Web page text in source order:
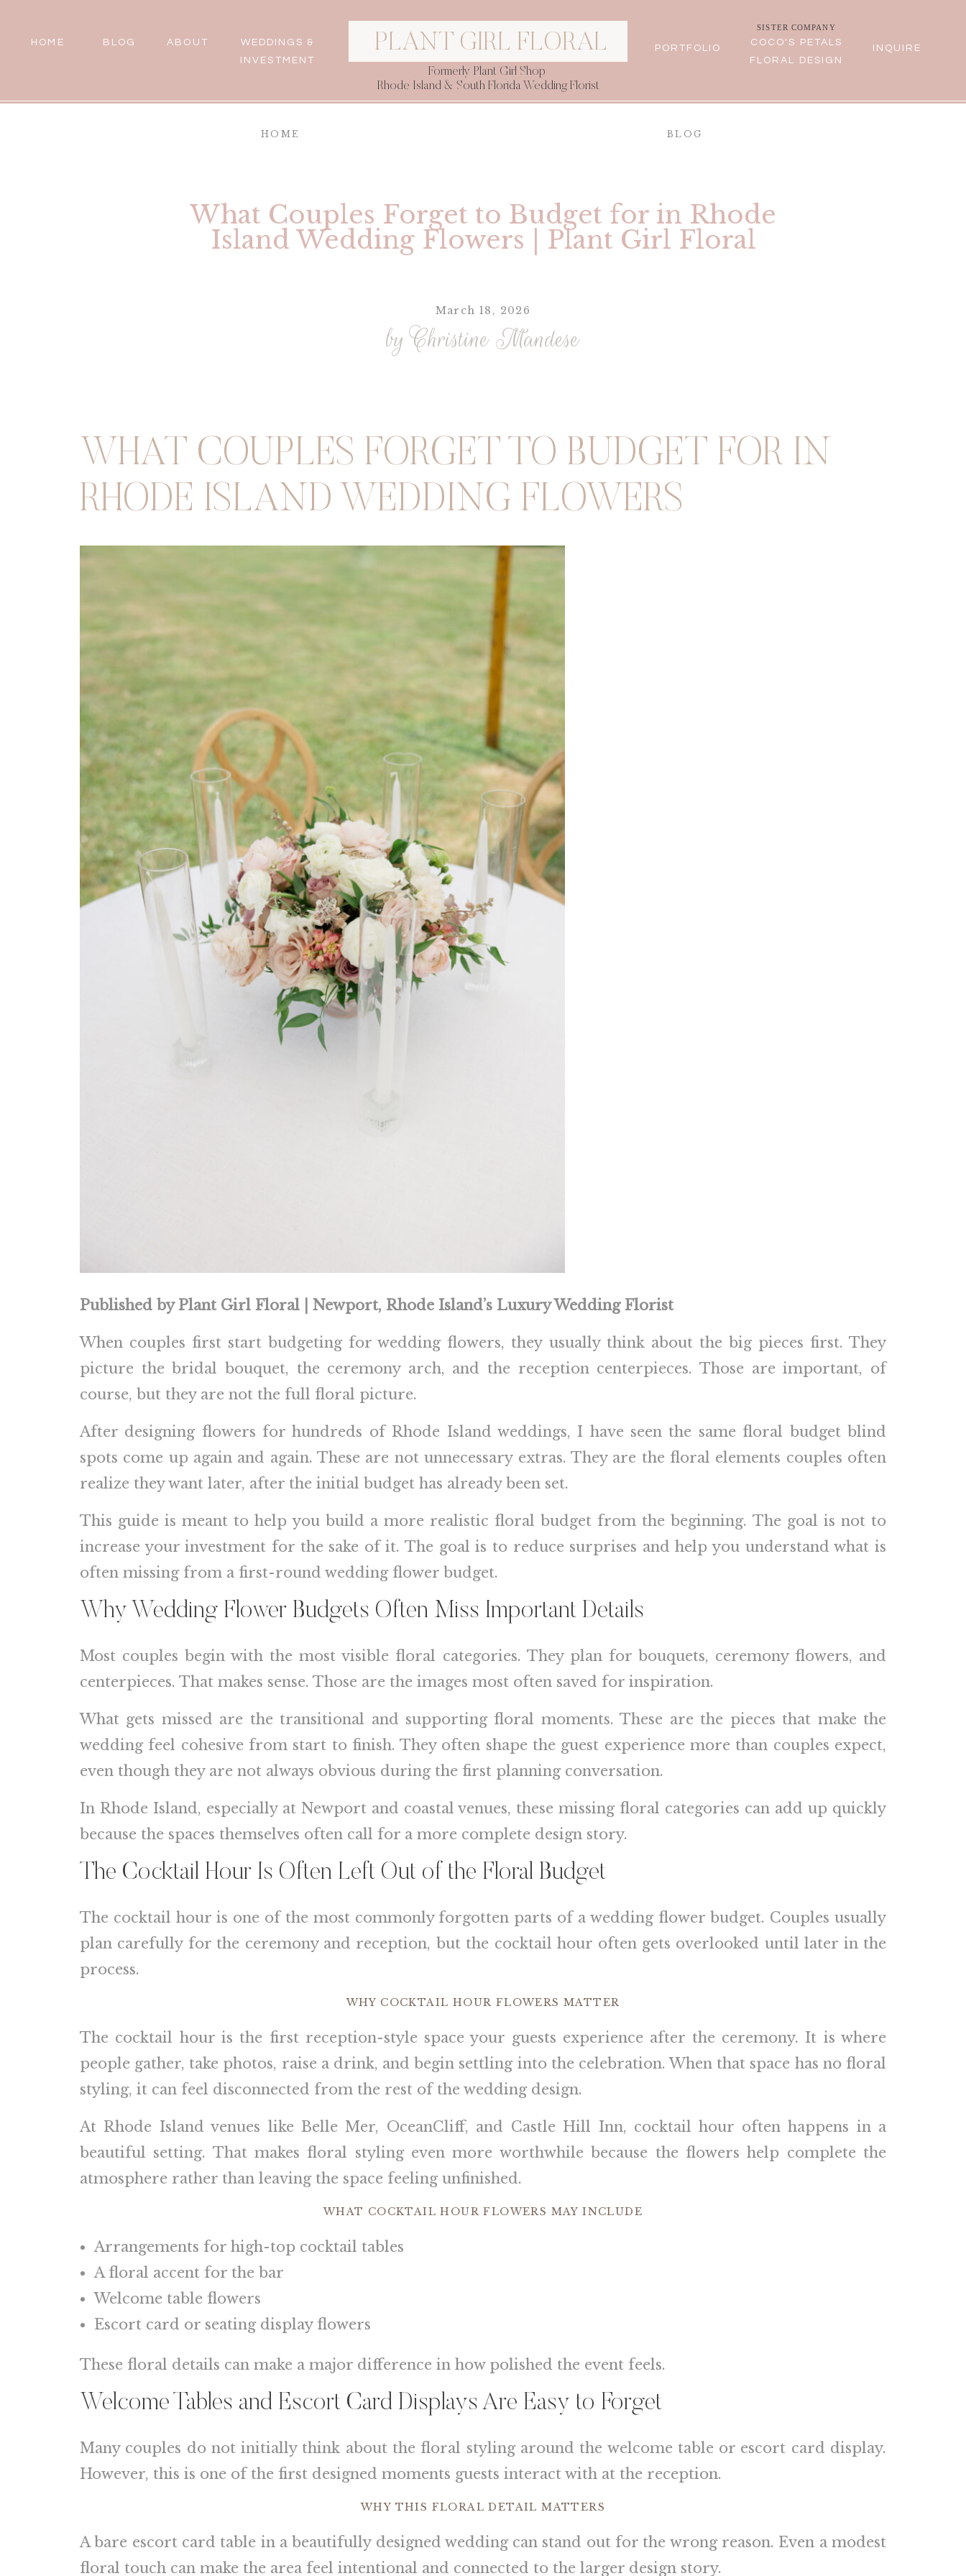
INQUIRE
PORTFOLIO
WEDDINGS &
INVESTMENT
ABOUT PLANT GIRL FLORAL
HOME BLOG
Formerly Plant Girl Shop
Rhode Island & South Florida Wedding Florist
COCO'S PETALS
FLORAL DESIGN
SISTER COMPANY
HOME BLOG
What Couples Forget to Budget for in Rhode
Island Wedding Flowers | Plant Girl Floral
by Christine Mandese
March 18, 2026
WHAT COUPLES FORGET TO BUDGET FOR IN
RHODE ISLAND WEDDING FLOWERS
Published by Plant Girl Floral | Newport, Rhode Island’s Luxury Wedding Florist
When couples first start budgeting for wedding flowers, they usually think about the big pieces first. They
picture the bridal bouquet, the ceremony arch, and the reception centerpieces. Those are important, of
course, but they are not the full floral picture.
After designing flowers for hundreds of Rhode Island weddings, I have seen the same floral budget blind
spots come up again and again. These are not unnecessary extras. They are the floral elements couples often
realize they want later, after the initial budget has already been set.
This guide is meant to help you build a more realistic floral budget from the beginning. The goal is not to
increase your investment for the sake of it. The goal is to reduce surprises and help you understand what is
often missing from a first-round wedding flower budget.
Why Wedding Flower Budgets Often Miss Important Details
Most couples begin with the most visible floral categories. They plan for bouquets, ceremony flowers, and
centerpieces. That makes sense. Those are the images most often saved for inspiration.
What gets missed are the transitional and supporting floral moments. These are the pieces that make the
wedding feel cohesive from start to finish. They often shape the guest experience more than couples expect,
even though they are not always obvious during the first planning conversation.
In Rhode Island, especially at Newport and coastal venues, these missing floral categories can add up quickly
because the spaces themselves often call for a more complete design story.
The Cocktail Hour Is Often Left Out of the Floral Budget
The cocktail hour is one of the most commonly forgotten parts of a wedding flower budget. Couples usually
plan carefully for the ceremony and reception, but the cocktail hour often gets overlooked until later in the
process.
WHY COCKTAIL HOUR FLOWERS MATTER
The cocktail hour is the first reception-style space your guests experience after the ceremony. It is where
people gather, take photos, raise a drink, and begin settling into the celebration. When that space has no floral
styling, it can feel disconnected from the rest of the wedding design.
At Rhode Island venues like Belle Mer, OceanCliff, and Castle Hill Inn, cocktail hour often happens in a
beautiful setting. That makes floral styling even more worthwhile because the flowers help complete the
atmosphere rather than leaving the space feeling unfinished.
WHAT COCKTAIL HOUR FLOWERS MAY INCLUDE
Arrangements for high-top cocktail tables
A floral accent for the bar
Welcome table flowers
Escort card or seating display flowers
These floral details can make a major difference in how polished the event feels.
Welcome Tables and Escort Card Displays Are Easy to Forget
Many couples do not initially think about the floral styling around the welcome table or escort card display.
However, this is one of the first designed moments guests interact with at the reception.
WHY THIS FLORAL DETAIL MATTERS
A bare escort card table in a beautifully designed wedding can stand out for the wrong reason. Even a modest
floral touch can make the area feel intentional and connected to the larger design story.